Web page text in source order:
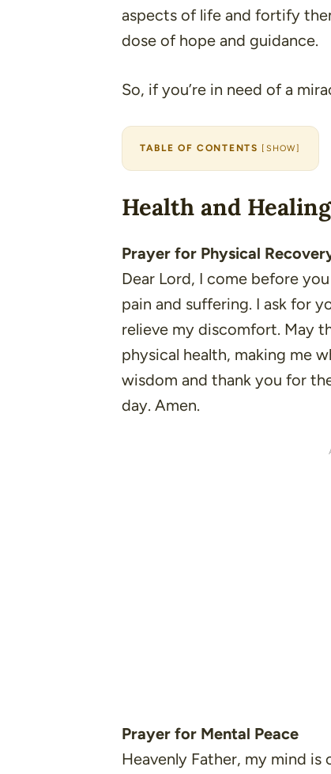
aspects of life and fortify
dose of hope and guidance.
So, if you’re in need of a
TABLE OF CONTENTS [ SHOW]
Health and Healing
Prayer for Physical
Dear Lord, I come before
pain and suffering. I ask for
relieve my discomfort. May
physical health, making me
wisdom and thank you for
day. Amen.
Prayer for Mental Peace
Heavenly Father, my mind